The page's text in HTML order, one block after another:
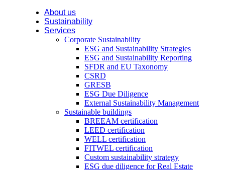
About us
Sustainability
Services
Corporate Sustainability
ESG and Sustainability Strategies
ESG and Sustainability Reporting
SFDR and EU Taxonomy
CSRD
GRESB
ESG Due Diligence
External Sustainability Management
Sustainable buildings
BREEAM certification
LEED certification
WELL certification
FITWEL certification
Custom sustainability strategy
ESG due diligence for Real Estate